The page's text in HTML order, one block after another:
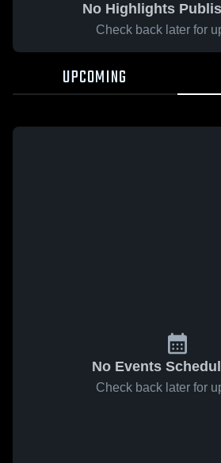
No Highlights
Check back later for
UPCOMING
No Events
Check back later for